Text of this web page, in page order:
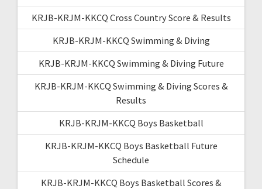
KRJB-KRJM-KKCQ Cross Country Score & Results
KRJB-KRJM-KKCQ Swimming & Diving
KRJB-KRJM-KKCQ Swimming & Diving Future
KRJB-KRJM-KKCQ Swimming & Diving Scores &
Results
KRJB-KRJM-KKCQ Boys Basketball
KRJB-KRJM-KKCQ Boys Basketball Future
Schedule
KRJB-KRJM-KKCQ Boys Basketball Scores &